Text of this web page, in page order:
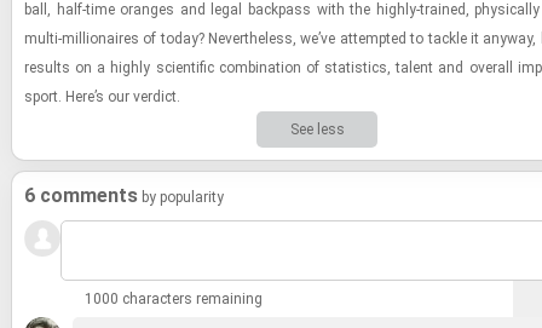
ball, half-​time or­anges and legal back­pass with the highly-​​​trained, phys­i­cally
multi-​​​mil­lion­aires of today? Nev­er­the­less, we’ve at­tempted to tackle it any­way,
re­sults on a highly sci­en­tific com­bi­na­tion of sta­tis­tics, tal­ent and over­all
sport. Here’s our ver­dict.
See less
6 comments by popularity
1000 characters remaining